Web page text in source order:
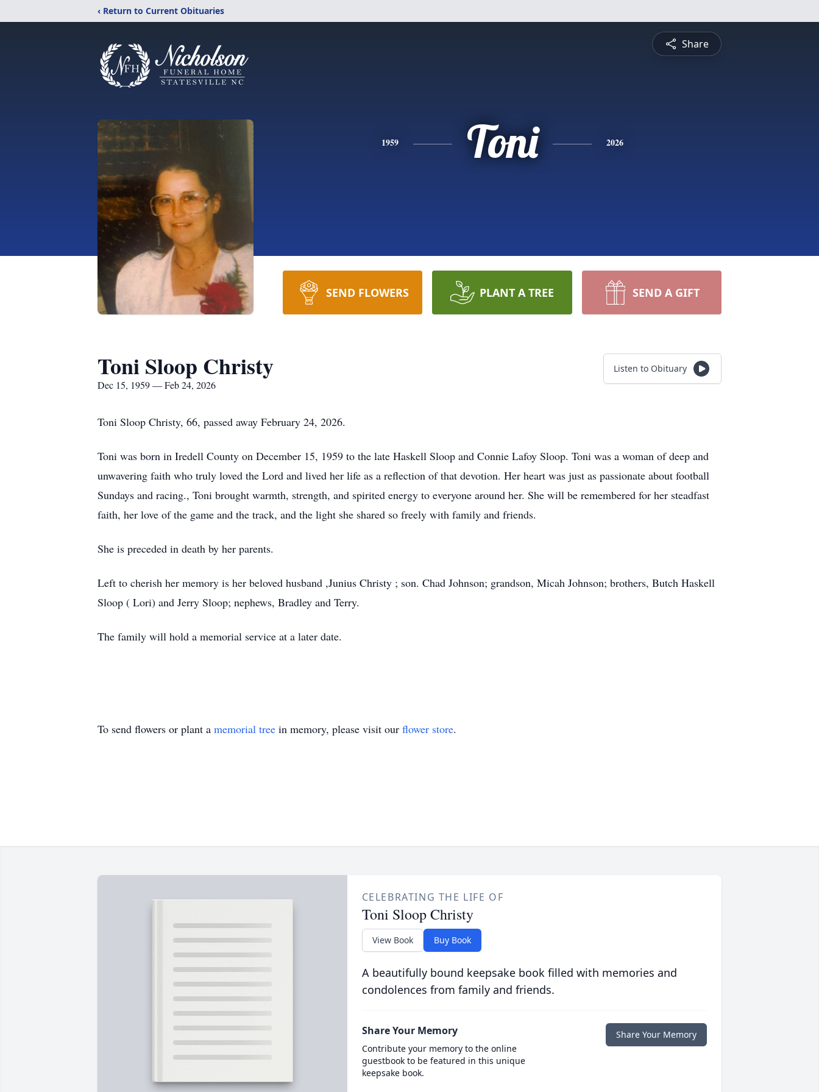
‹ Return to Current Obituaries
Share
1959 Toni 2026
SEND FLOWERS PLANT A TREE SEND A GIFT
Toni Sloop Christy
Dec 15, 1959 — Feb 24, 2026
Listen to Obituary
Toni Sloop Christy, 66, passed away February 24, 2026.
Toni was born in Iredell County on December 15, 1959 to the late Haskell Sloop and Connie Lafoy Sloop. Toni was a woman of deep and
unwavering faith who truly loved the Lord and lived her life as a reflection of that devotion. Her heart was just as passionate about football
Sundays and racing., Toni brought warmth, strength, and spirited energy to everyone around her. She will be remembered for her steadfast
faith, her love of the game and the track, and the light she shared so freely with family and friends.
She is preceded in death by her parents.
Left to cherish her memory is her beloved husband ,Junius Christy ; son. Chad Johnson; grandson, Micah Johnson; brothers, Butch Haskell
Sloop ( Lori) and Jerry Sloop; nephews, Bradley and Terry.
The family will hold a memorial service at a later date.
To send flowers or plant a memorial tree in memory, please visit our flower store.
CELEBRATING THE LIFE OF
Toni Sloop Christy
View Book Buy Book
A beautifully bound keepsake book filled with memories and
condolences from family and friends.
Share Your Memory
Contribute your memory to the online
guestbook to be featured in this unique
keepsake book.
Share Your Memory